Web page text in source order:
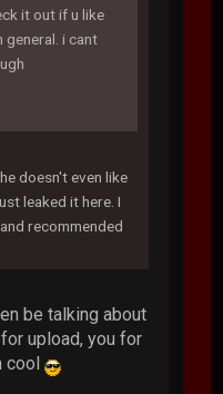
it out if u like
general. i cant
doesn't even like
leaked it here. I
recommended
be talking about
upload, you for
cool